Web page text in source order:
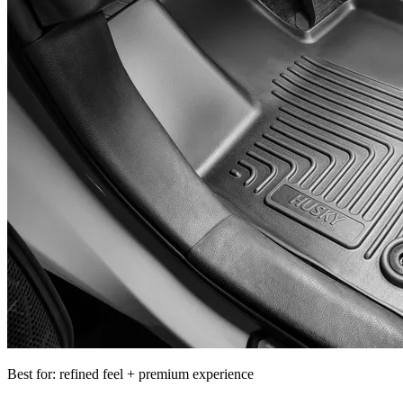
Best for: refined feel + premium experience